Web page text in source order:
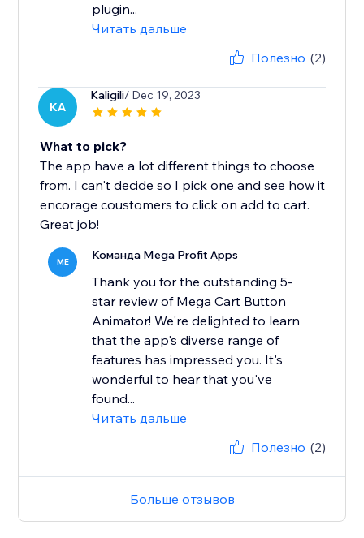
plugin...
Читать дальше
Полезно (2)
KA
Kaligili/ Dec 19, 2023
What to pick?
The app have a lot different things to choose
from. I can't decide so I pick one and see how it
encorage coustomers to click on add to cart.
Great job!
ME Команда Mega Profit Apps
Thank you for the outstanding 5-
star review of Mega Cart Button
Animator! We're delighted to learn
that the app's diverse range of
features has impressed you. It's
wonderful to hear that you've
found...
Читать дальше
Полезно (2)
Больше отзывов